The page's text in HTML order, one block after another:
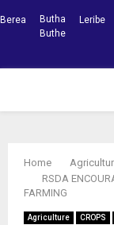
Berea
Butha
Buthe
Leribe
Home
RSDA
FARMING
Agriculture CROPS